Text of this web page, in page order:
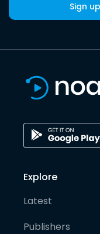
Sign
Explore
Latest
Publishers